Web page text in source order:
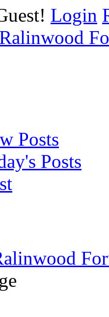
Login
Posts
Posts